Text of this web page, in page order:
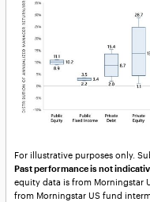
For illustrative purposes only.
Past performance is not
equity data is from Morningstar
from Morningstar US fund